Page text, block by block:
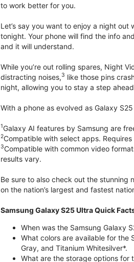
to work better for you.
Let’s say you want to enjoy a night
tonight. Your phone will find the info
and it will understand.
While you’re out rolling spares, Night
distracting noises,3 like those pins
night, allowing you to stay a step
With a phone as evolved as Galaxy
1Galaxy AI features by Samsung are
2Compatible with select apps.
3Compatible with common video
results vary.
Be sure to also check out the stunning
on the nation’s largest and fastest
Samsung Galaxy S25 Ultra Quick
When was the Samsung Galaxy
What colors are available for the
Gray, and Titanium Whitesilver*.
What are the storage options for